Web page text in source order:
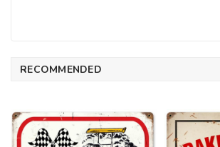
RECOMMENDED